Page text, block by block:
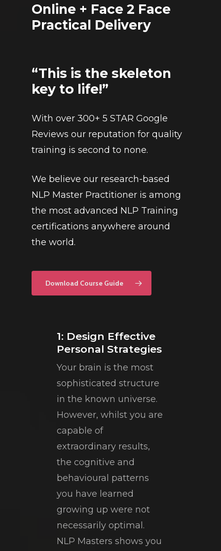
Online + Face 2 Face
Practical Delivery
“This is the skeleton
key to life!”
With over 300+ 5 STAR Google
Reviews our reputation for quality
training is second to none.
We believe our research-based
NLP Master Practitioner is among
the most advanced NLP Training
certifications anywhere around
the world.
Download Course Guide
1: Design Effective
Personal Strategies
Your brain is the most
sophisticated structure
in the known universe.
However, whilst you are
capable of
extraordinary results,
the cognitive and
behavioural patterns
you have learned
growing up were not
necessarily optimal.
NLP Masters shows you